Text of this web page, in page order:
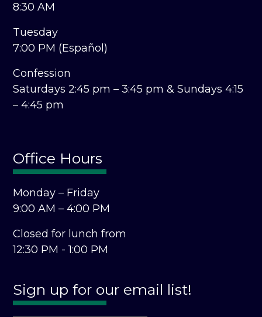
8:30 AM
Tuesday
7:00 PM (Español)
Confession
Saturdays 2:45 pm – 3:45 pm &Sundays 4:15
– 4:45 pm
Office Hours
Monday – Friday
9:00 AM – 4:00 PM
Closed for lunch from
12:30 PM - 1:00 PM
Sign up for our email list!